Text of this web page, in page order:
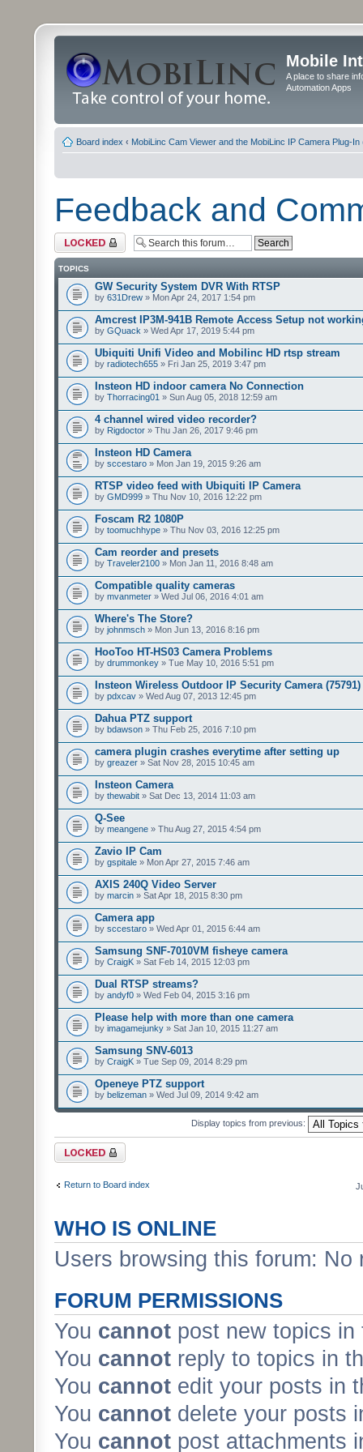
Mobile
A place to share
Automation Apps
Board index ‹ MobiLinc Cam Viewer and the MobiLinc IP Camera Plug-In
Feedback and
Forum locked
TOPICS
GW Security System DVR With RTSP
by 631Drew » Mon Apr 24, 2017 1:54 pm
Amcrest IP3M-941B Remote Access Setup not
by GQuack » Wed Apr 17, 2019 5:44 pm
Ubiquiti Unifi Video and Mobilinc HD rtsp stream
by radiotech655 » Fri Jan 25, 2019 3:47 pm
Insteon HD indoor camera No Connection
by Thorracing01 » Sun Aug 05, 2018 12:59 am
4 channel wired video recorder?
by Rigdoctor » Thu Jan 26, 2017 9:46 pm
Insteon HD Camera
by sccestaro » Mon Jan 19, 2015 9:26 am
RTSP video feed with Ubiquiti IP Camera
by GMD999 » Thu Nov 10, 2016 12:22 pm
Foscam R2 1080P
by toomuchhype » Thu Nov 03, 2016 12:25 pm
Cam reorder and presets
by Traveler2100 » Mon Jan 11, 2016 8:48 am
Compatible quality cameras
by mvanmeter » Wed Jul 06, 2016 4:01 am
Where's The Store?
by johnmsch » Mon Jun 13, 2016 8:16 pm
HooToo HT-HS03 Camera Problems
by drummonkey » Tue May 10, 2016 5:51 pm
Insteon Wireless Outdoor IP Security Camera (75791)
by pdxcav » Wed Aug 07, 2013 12:45 pm
Dahua PTZ support
by bdawson » Thu Feb 25, 2016 7:10 pm
camera plugin crashes everytime after setting up
by greazer » Sat Nov 28, 2015 10:45 am
Insteon Camera
by thewabit » Sat Dec 13, 2014 11:03 am
Q-See
by meangene » Thu Aug 27, 2015 4:54 pm
Zavio IP Cam
by gspitale » Mon Apr 27, 2015 7:46 am
AXIS 240Q Video Server
by marcin » Sat Apr 18, 2015 8:30 pm
Camera app
by sccestaro » Wed Apr 01, 2015 6:44 am
Samsung SNF-7010VM fisheye camera
by CraigK » Sat Feb 14, 2015 12:03 pm
Dual RTSP streams?
by andyf0 » Wed Feb 04, 2015 3:16 pm
Please help with more than one camera
by imagamejunky » Sat Jan 10, 2015 11:27 am
Samsung SNV-6013
by CraigK » Tue Sep 09, 2014 8:29 pm
Openeye PTZ support
by belizeman » Wed Jul 09, 2014 9:42 am
Display topics from previous:
Forum locked
Return to Board index
WHO IS ONLINE
Users browsing this forum:
FORUM PERMISSIONS
You cannot post new topics in
You cannot reply to topics in
You cannot edit your posts in
You cannot delete your posts
You cannot post attachments